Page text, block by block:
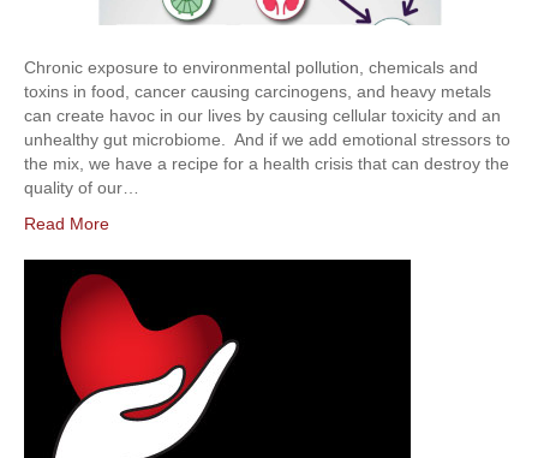
Chronic exposure to environmental pollution, chemicals and
toxins in food, cancer causing carcinogens, and heavy metals
can create havoc in our lives by causing cellular toxicity and an
unhealthy gut microbiome. And if we add emotional stressors to
the mix, we have a recipe for a health crisis that can destroy the
quality of our…
Read More